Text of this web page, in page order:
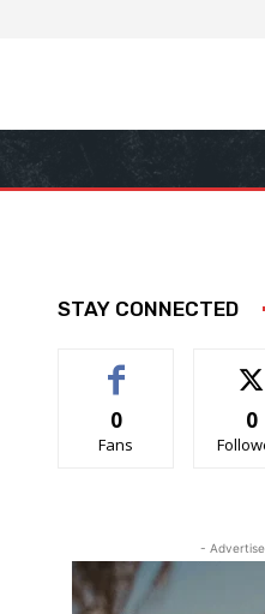
STAY CONNECTED
0
Fans
0
-